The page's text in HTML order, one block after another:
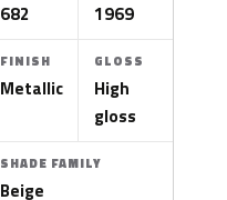
682 1969
FINISH
Metallic
GLOSS
High
gloss
SHADE FAMILY
Beige